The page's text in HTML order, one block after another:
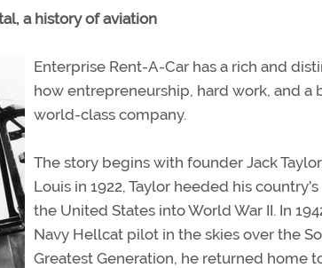
a history of aviation
Enterprise Rent-A-Car has a rich and
how entrepreneurship, hard work, and
world-class company.
The story begins with founder Jack
Louis in 1922, Taylor heeded his
the United States into World War II. In
Navy Hellcat pilot in the skies over the
Greatest Generation, he returned home